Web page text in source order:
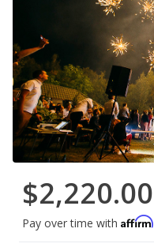
$2,220.00
Pay over time with Affirm